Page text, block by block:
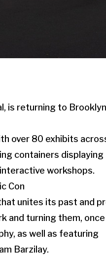
is returning to Brooklyn
over 80 exhibits
containers displaying
workshops.
Con
unites its past and
and turning them, once
as well as featuring
Barzilay.